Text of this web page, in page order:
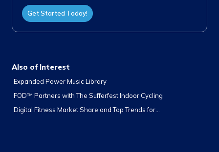
Get Started Today!
Also of Interest
Expanded Power Music Library
FOD™ Partners with The Sufferfest Indoor Cycling
Digital Fitness Market Share and Top Trends for...